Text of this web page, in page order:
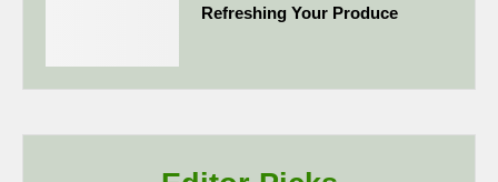
Refreshing Your Produce